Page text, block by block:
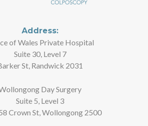
Address:
of Wales Private Hospital
Suite 30, Level 7
St, Randwick 2031
Day Surgery
Suite 5, Level 3
Crown St, Wollongong 2500